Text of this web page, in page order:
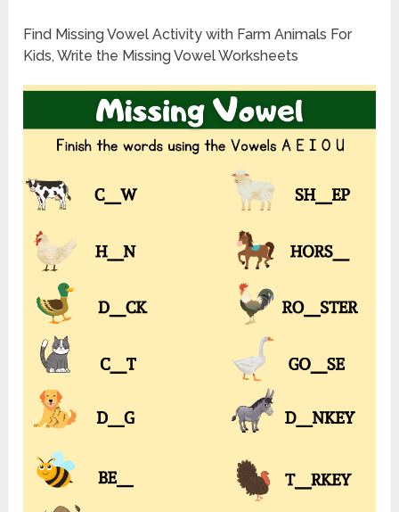
Find Missing Vowel Activity with Farm Animals For
Kids, Write the Missing Vowel Worksheets